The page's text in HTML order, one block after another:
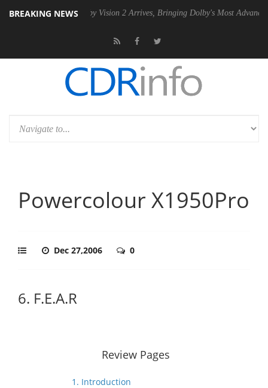
BREAKING NEWS
Dolby Vision 2 Arrives, Bringing Dolby's Most Advanced Picture
Powercolour X1950Pro
Dec 27,2006 0
6. F.E.A.R
Review Pages
1. Introduction